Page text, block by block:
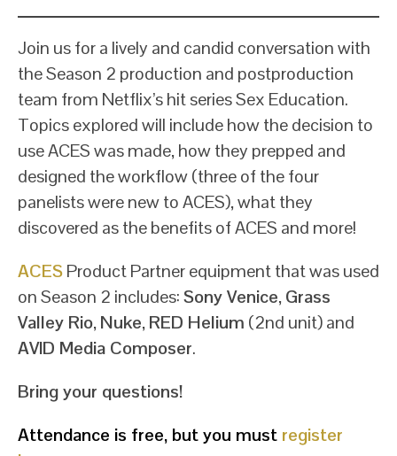
Join us for a lively and candid conversation with
the Season 2 production and postproduction
team from Netflix’s hit series Sex Education.
Topics explored will include how the decision to
use ACES was made, how they prepped and
designed the workflow (three of the four
panelists were new to ACES), what they
discovered as the benefits of ACES and more!
ACESProduct Partner equipment that was used
on Season 2 includes:Sony Venice,Grass
Valley Rio,Nuke,RED Helium (2nd unit) and
AVID Media Composer.
Bring your questions!
Attendance is free, but you must register